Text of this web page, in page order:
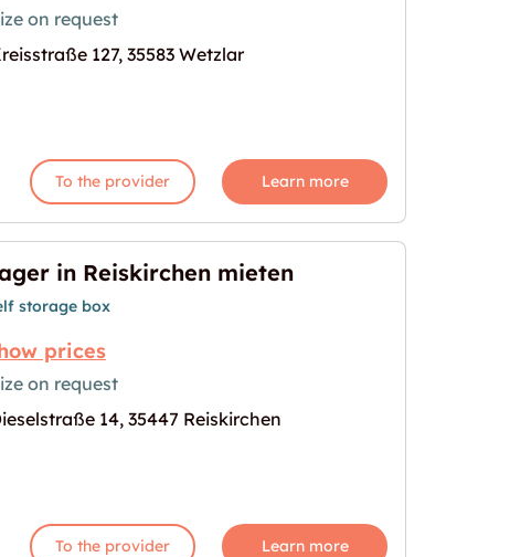
in Wetzlar"
for "Self Storage zu vermieten in Wetzlar"
on request
127, 35583 Wetzlar
To the provider Learn more
for "Lager in Reiskirchen mieten"
in Reiskirchen mieten
storage box
prices
on request
14, 35447 Reiskirchen
To the provider Learn more